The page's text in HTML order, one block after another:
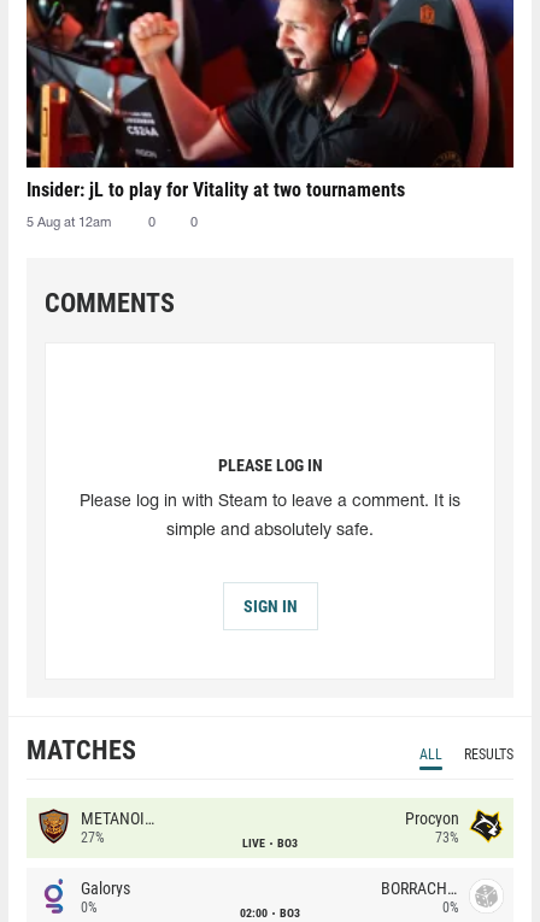
Insider: jL to play for Vitality at two tournaments
5 Aug at 12am 0 0
COMMENTS
PLEASE LOG IN
Please log in with Steam to leave a comment. It is
simple and absolutely safe.
SIGN IN
MATCHES ALL RESULTS
METANOIA Wolves
27% LIVE BO3
Procyon
73%
Galorys
0% 02:00 BO3
BORRACHEIROS
0%